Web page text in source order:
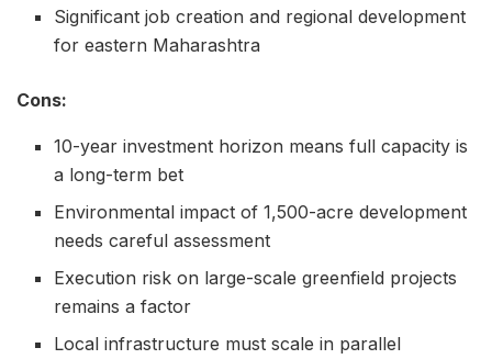
Significant job creation and regional development
for eastern Maharashtra
Cons:
10-year investment horizon means full capacity is
a long-term bet
Environmental impact of 1,500-acre development
needs careful assessment
Execution risk on large-scale greenfield projects
remains a factor
Local infrastructure must scale in parallel